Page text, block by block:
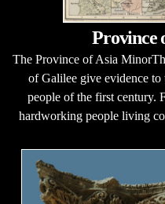
Province
The Province of Asia
of Galilee give evidence
people of the first century.
hardworking people living